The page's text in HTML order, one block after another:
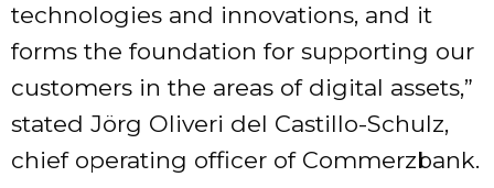
technologies and innovations, and it
forms the foundation for supporting our
customers in the areas of digital assets,”
stated Jörg Oliveri del Castillo-Schulz,
chief operating officer of Commerzbank.